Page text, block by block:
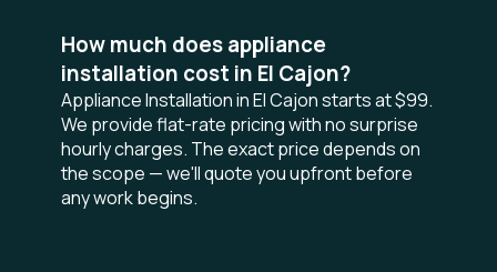
How much does appliance
installation cost in El Cajon?
Appliance Installation in El Cajon starts at $99.
We provide flat-rate pricing with no surprise
hourly charges. The exact price depends on
the scope — we'll quote you upfront before
any work begins.